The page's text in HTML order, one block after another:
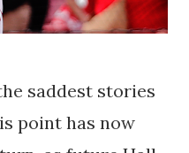
saddest stories
point has now